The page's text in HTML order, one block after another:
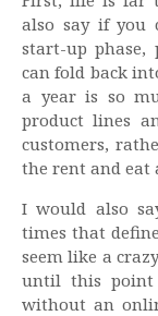
also say if you
start-up phase,
can fold back
a year is so
product lines
customers,
the rent and eat
I would also
times that
seem like a
until this point
without an